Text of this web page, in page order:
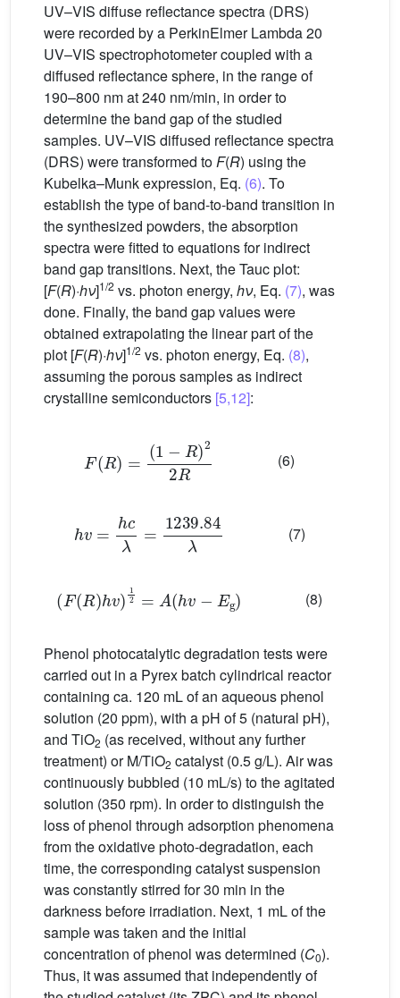
UV–VIS diffuse reflectance spectra (DRS)
were recorded by a PerkinElmer Lambda 20
UV–VIS spectrophotometer coupled with a
diffused reflectance sphere, in the range of
190–800 nm at 240 nm/min, in order to
determine the band gap of the studied
samples. UV–VIS diffused reflectance spectra
(DRS) were transformed toF(R) using the
Kubelka–Munk expression, Eq. (6). To
establish the type of band-to-band transition in
the synthesized powders, the absorption
spectra were fitted to equations for indirect
band gap transitions. Next, the Tauc plot:
[F(R)·hν]1/2 vs. photon energy, hν, Eq. (7), was
done. Finally, the band gap values were
obtained extrapolating the linear part of the
plot [F(R)·hν]1/2 vs. photon energy, Eq. (8),
assuming the porous samples as indirect
crystalline semiconductors [5,12]:
−R R
(6)
cλ 1239.84λ
(7)
R v 1 h v (8)
Phenol photocatalytic degradation tests were
carried out in a Pyrex batch cylindrical reactor
containing ca. 120 mL of an aqueous phenol
solution (20 ppm), with a pH of 5 (natural pH),
and TiO2 (as received, without any further
treatment) or M/TiO2 catalyst (0.5 g/L). Air was
continuously bubbled (10 mL/s) to the agitated
solution (350 rpm). In order to distinguish the
loss of phenol through adsorption phenomena
from the oxidative photo-degradation, each
time, the corresponding catalyst suspension
was constantly stirred for 30 min in the
darkness before irradiation. Next, 1 mL of the
sample was taken and the initial
concentration of phenol was determined (C0).
Thus, it was assumed that independently of